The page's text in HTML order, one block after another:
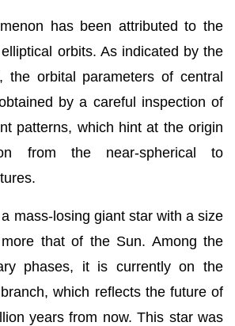
has been attributed to the
orbits. As indicated by the
the orbital parameters of central
by a careful inspection of
patterns, which hint at the origin
from the near-spherical to
losing giant star with a size
that of the Sun. Among the
phases, it is currently on the
which reflects the future of
years from now. This star was